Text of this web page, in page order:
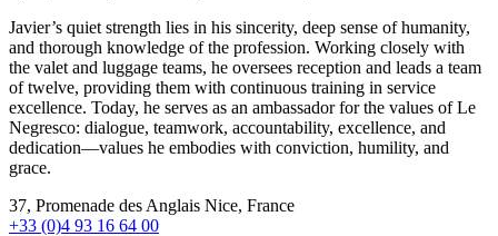
Javier’s quiet strength lies in his sincerity, deep sense of humanity,
and thorough knowledge of the profession. Working closely with
the valet and luggage teams, he oversees reception and leads a team
of twelve, providing them with continuous training in service
excellence. Today, he serves as an ambassador for the values of Le
Negresco: dialogue, teamwork, accountability, excellence, and
dedication—values he embodies with conviction, humility, and
grace.
37, Promenade des Anglais Nice, France
+33 (0)4 93 16 64 00